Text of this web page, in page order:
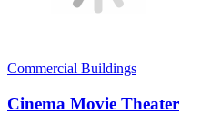
Commercial Buildings
Cinema Movie Theater